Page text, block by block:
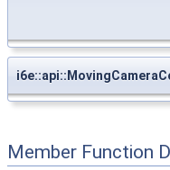
Member Function